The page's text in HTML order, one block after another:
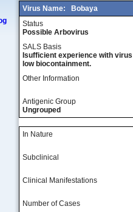
Virus Name:
Bobaya
Status
Possible Arbovirus
SALS Basis
Isufficient experience with
low biocontainment.
Other Information
Antigenic Group
Ungrouped
In Nature
Subclinical
Clinical Manifestations
Number of Cases